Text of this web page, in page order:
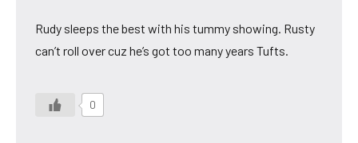
Rudy sleeps the best with his tummy showing. Rusty
can’t roll over cuz he’s got too many years Tufts.
0